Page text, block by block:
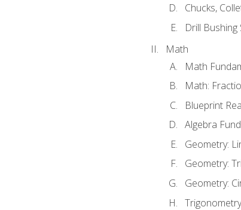
Chucks,
Drill
Math
Math
Math:
Blueprint
Algebra
Geometry:
Geometry:
Geometry: